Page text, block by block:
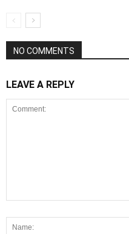
NO COMMENTS
LEAVE A REPLY